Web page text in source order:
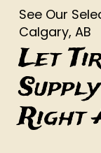
See Our
Calgary, AB
Let
Right